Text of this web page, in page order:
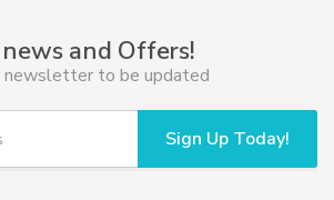
news and Offers!
newsletter to be updated
Sign Up Today!